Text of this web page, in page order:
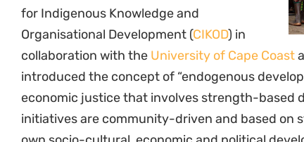
farming. Members of the community presented
development processes utilised by the
Authorities and HIV/AIDS, interfaces between
and the Forikrom Eco-cultural Tourism project.
Throughout the week, endogenous
Institutional Resource Mapping (CIRM) and